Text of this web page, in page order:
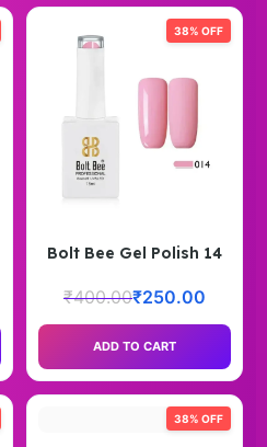
38% OFF
Bolt Bee Gel Polish 14
₹400.00₹250.00
ADD TO CART
38% OFF